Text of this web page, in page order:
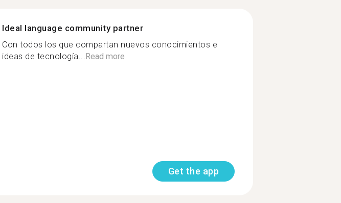
Ideal language community partner
Con todos los que compartan nuevos conocimientos e
ideas de tecnología...Read more
Get the app